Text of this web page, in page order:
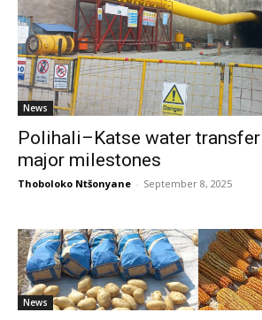
News
Polihali–Katse water
major milestones
Thoboloko Ntšonyane - September 8, 2025
News